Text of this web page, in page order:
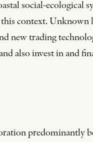
social-
context.
new trading
also invest in and
predominantly